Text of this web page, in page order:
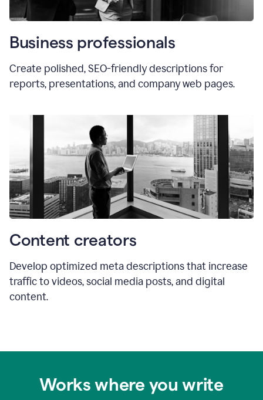
Business professionals
Create polished, SEO-friendly descriptions for
reports, presentations, and company web pages.
Content creators
Develop optimized meta descriptions that increase
traffic to videos, social media posts, and digital
content.
Works where you write